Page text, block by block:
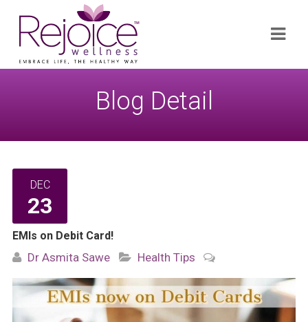
for:
Blog Detail
DEC
23
EMIs on Debit Card!
Dr Asmita Sawe Health Tips